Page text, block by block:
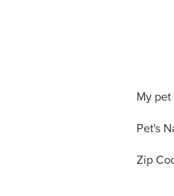
Basic
My pet
Pet's
Zip